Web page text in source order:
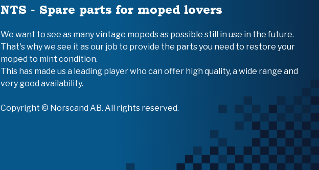
NTS - Spare parts for moped lovers
We want to see as many vintage mopeds as possible still in use in the future.
That's why we see it as our job to provide the parts you need to restore your
moped to mint condition.
This has made us a leading player who can offer high quality, a wide range and
very good availability.
Copyright © Norscand AB. All rights reserved.